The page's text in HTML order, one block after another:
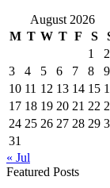
August 2026
M T W T F S
1
2
3
4 5 6 7 8
9
10 11 12 13 14 15
17 18 19 20 21 22
24 25 26 27 28 29
31
« Jul
Featured Posts